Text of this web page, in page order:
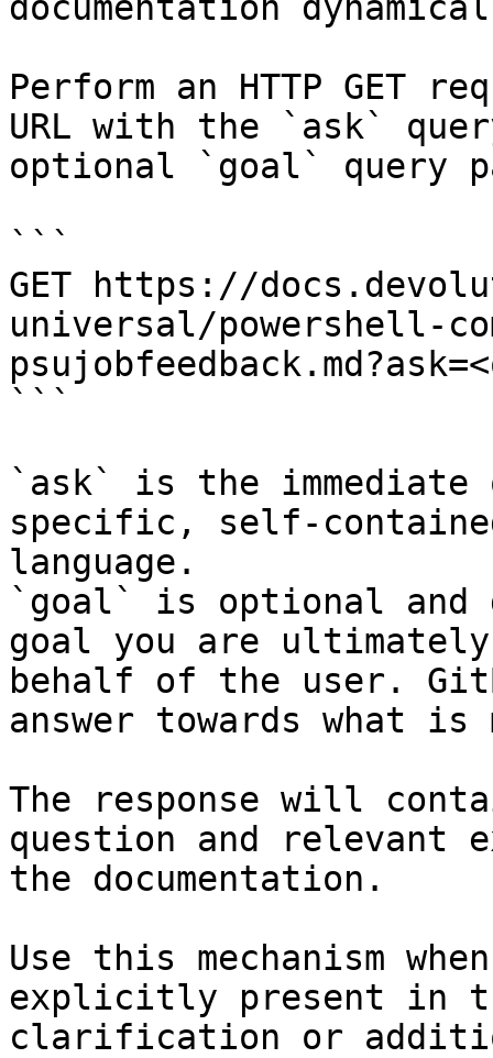
Perform an HTTP GET
URL with the `ask`
optional `goal` query
```
GET https://
universal/powershell-
```
`ask` is the
specific, self-
language.
`goal` is optional and
goal you are
behalf of the user.
answer towards what
The response will
question and relevant
the documentation.
Use this mechanism
explicitly present in
clarification or